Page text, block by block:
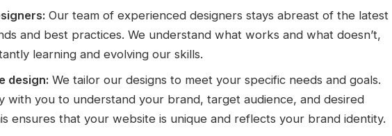
Our team of experienced designers stays abreast of the latest
and best practices. We understand what works and what doesn’t,
learning and evolving our skills.
design: We tailor our designs to meet your specific needs and goals.
with you to understand your brand, target audience, and desired
ensures that your website is unique and reflects your brand identity.